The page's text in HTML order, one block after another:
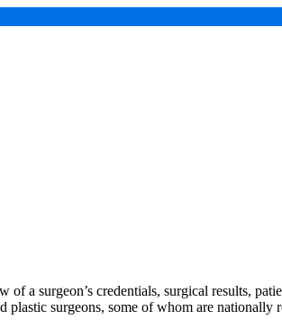
a surgeon’s credentials, surgical results,
plastic surgeons, some of whom are nationally